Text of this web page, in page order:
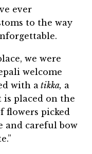
ever
to the way
we were
welcome
with a tikka, a
placed on the
flowers picked
and careful bow